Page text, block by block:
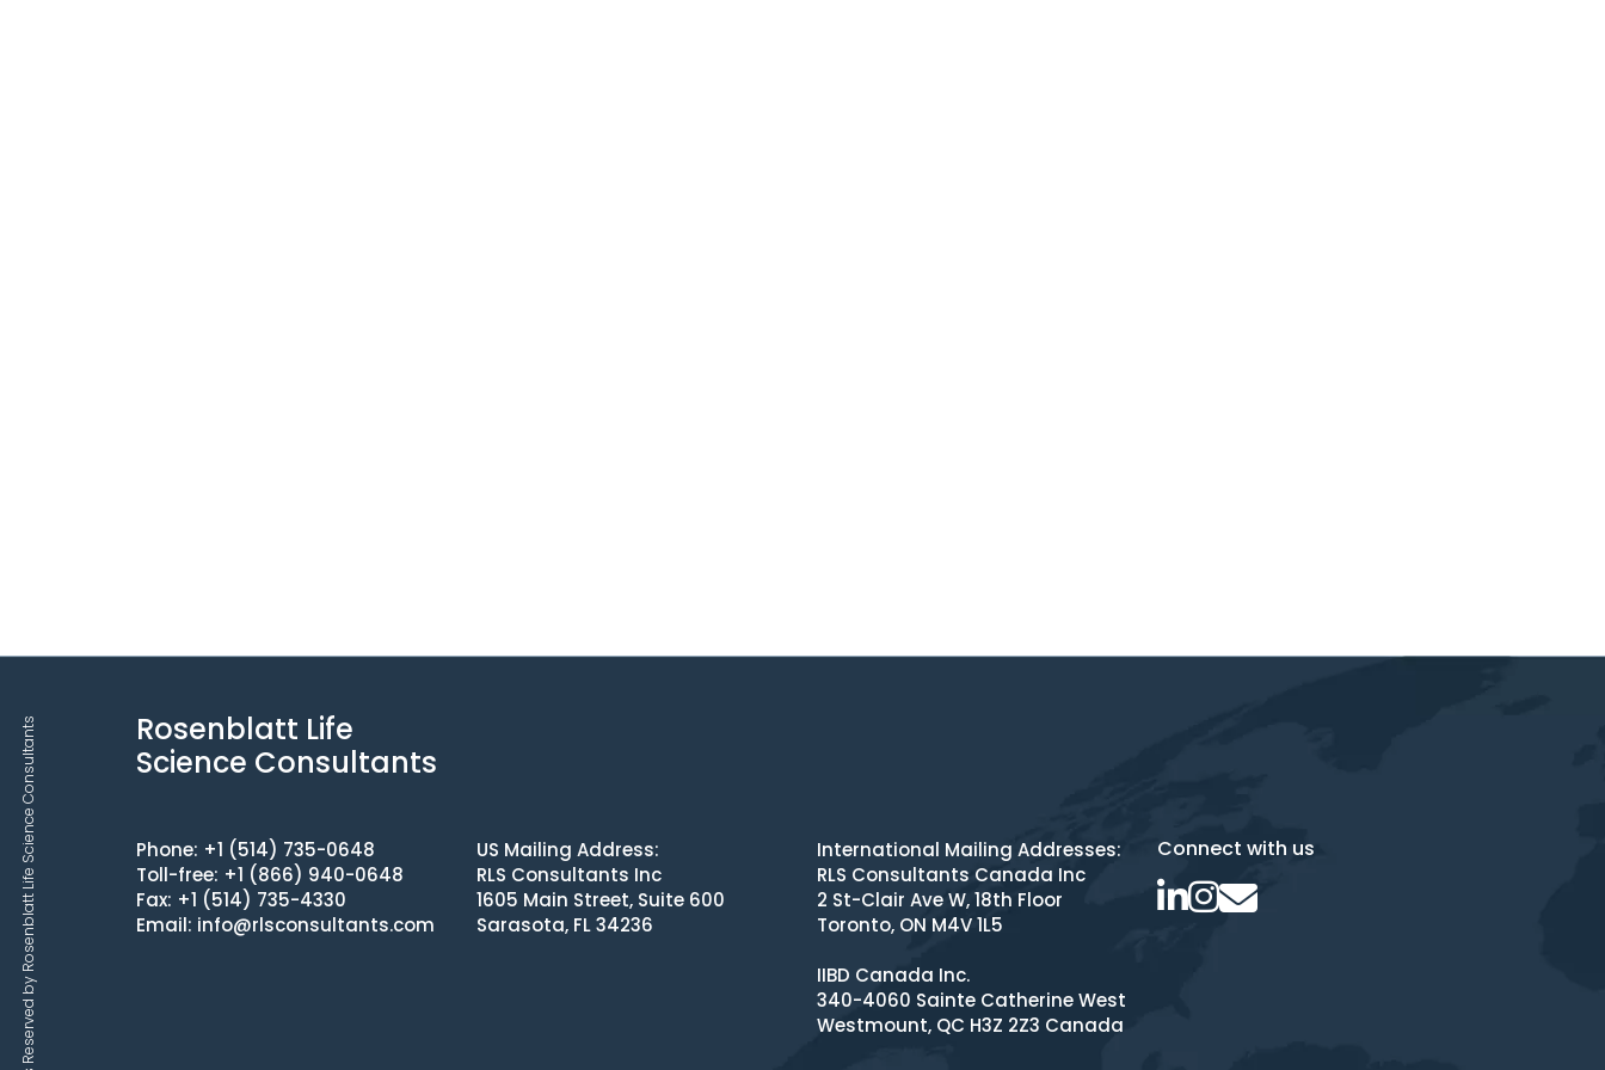
Rosenblatt Life
Science Consultants
Phone: +1 (514) 735-0648
Toll-free: +1 (866) 940-0648
Fax: +1 (514) 735-4330
Email: info@rlsconsultants.com
US Mailing Address:
RLS Consultants Inc
1605 Main Street, Suite 600
Sarasota, FL 34236
International Mailing Addresses:
RLS Consultants Canada Inc
2 St-Clair Ave W, 18th Floor
Toronto, ON M4V 1L5
IIBD Canada Inc.
340-4060 Sainte Catherine West
Westmount, QC H3Z 2Z3 Canada
Connect with us